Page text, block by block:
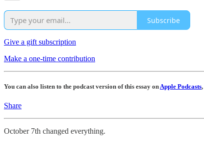
Subscribe
Give a gift subscription
Make a one-time contribution
You can also listen to the podcast version of this essay onApple Podcasts,
Share
October 7th changed everything.